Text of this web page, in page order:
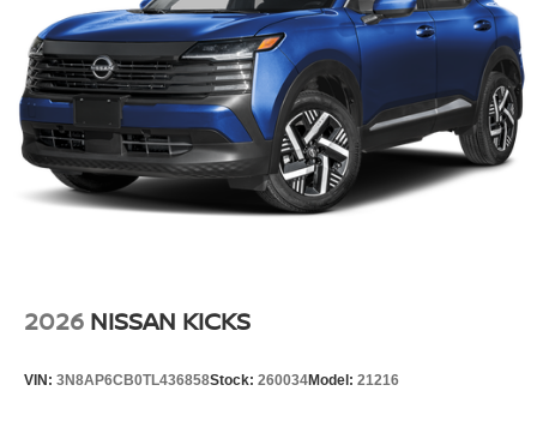
2026 NISSAN KICKS
VIN: 3N8AP6CB0TL436858Stock: 260034Model: 21216